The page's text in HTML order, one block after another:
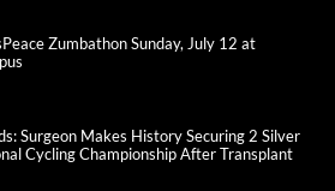
Zumbathon Sunday, July 12 at
Surgeon Makes History Securing 2 Silver
Cycling Championship After Transplant